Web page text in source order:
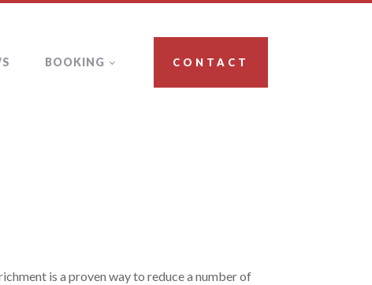
BOOKING CONTACT
is a proven way to reduce a number of